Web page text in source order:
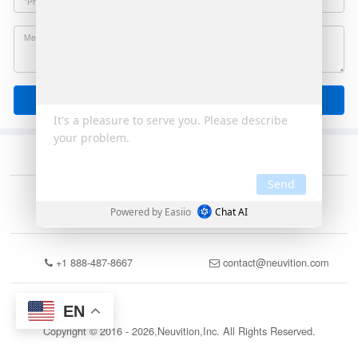
+1 888-487-8667 contact@neuvition.com
Copyright © 2016 - 2026,Neuvition,Inc. All Rights Reserved.
EN